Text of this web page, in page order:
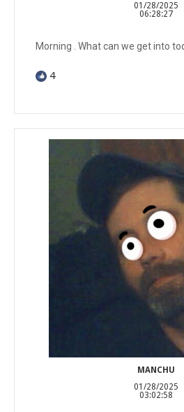
01/28/2025
06:28:27
Morning . What can we get into
4
MANCHU
01/28/2025
03:02:58